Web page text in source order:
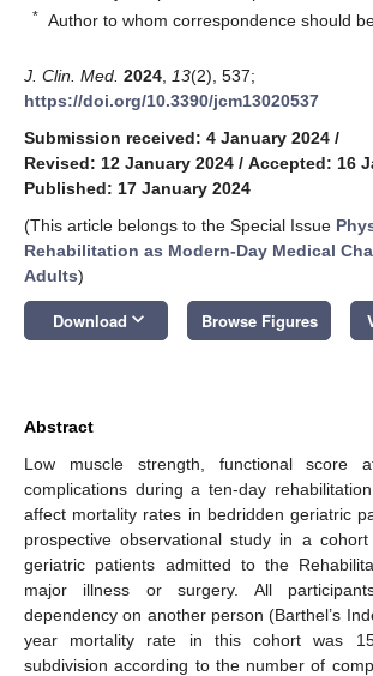
* Author to whom correspondence should
J. Clin. Med. 2024 13(2), 537;
https://doi.org/10.3390/jcm13020537
Submission received: 4 January 2024 /
Revised: 12 January 2024 / Accepted: 16
Published: 17 January 2024
(This article belongs to the Special Issue
Rehabilitation as Modern-Day Medical
Adults)
Download keyboard_arrow_down Browse Figures
Abstract
Low muscle strength, functional score
complications during a ten-day
affect mortality rates in bedridden geriatric
prospective observational study in a
geriatric patients admitted to the
major illness or surgery. All
dependency on another person (Barthel’s
year mortality rate in this cohort was
subdivision according to the number of